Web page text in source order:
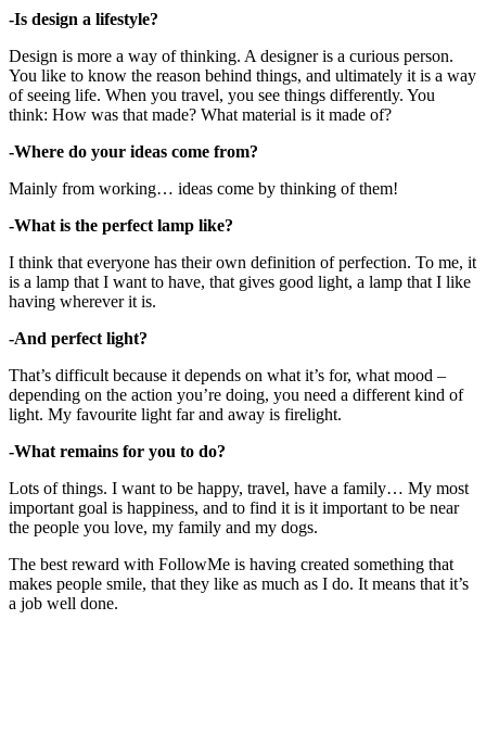
-Is design a lifestyle?
Design is more a way of thinking. A designer is a curious person.
You like to know the reason behind things, and ultimately it is a way
of seeing life. When you travel, you see things differently. You
think: How was that made? What material is it made of?
-Where do your ideas come from?
Mainly from working… ideas come by thinking of them!
-What is the perfect lamp like?
I think that everyone has their own definition of perfection. To me, it
is a lamp that I want to have, that gives good light, a lamp that I like
having wherever it is.
-And perfect light?
That’s difficult because it depends on what it’s for, what mood –
depending on the action you’re doing, you need a different kind of
light. My favourite light far and away is firelight.
-What remains for you to do?
Lots of things. I want to be happy, travel, have a family… My most
important goal is happiness, and to find it is it important to be near
the people you love, my family and my dogs.
The best reward with FollowMe is having created something that
makes people smile, that they like as much as I do. It means that it’s
a job well done.